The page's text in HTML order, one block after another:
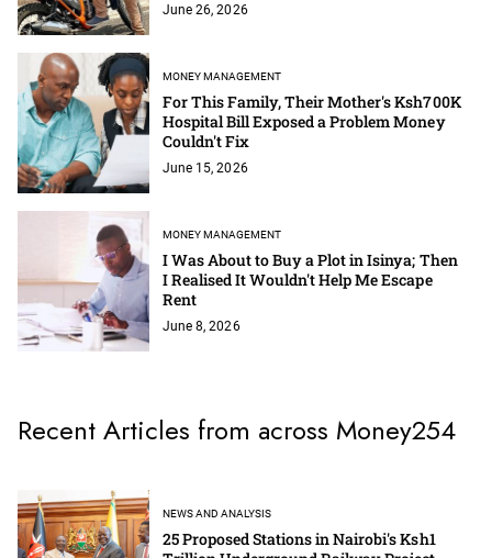
June 26, 2026
MONEY MANAGEMENT
For This Family, Their Mother's Ksh700K
Hospital Bill Exposed a Problem Money
Couldn't Fix
June 15, 2026
MONEY MANAGEMENT
I Was About to Buy a Plot in Isinya; Then
I Realised It Wouldn't Help Me Escape
Rent
June 8, 2026
Recent Articles from across Money254
NEWS AND ANALYSIS
25 Proposed Stations in Nairobi's Ksh1